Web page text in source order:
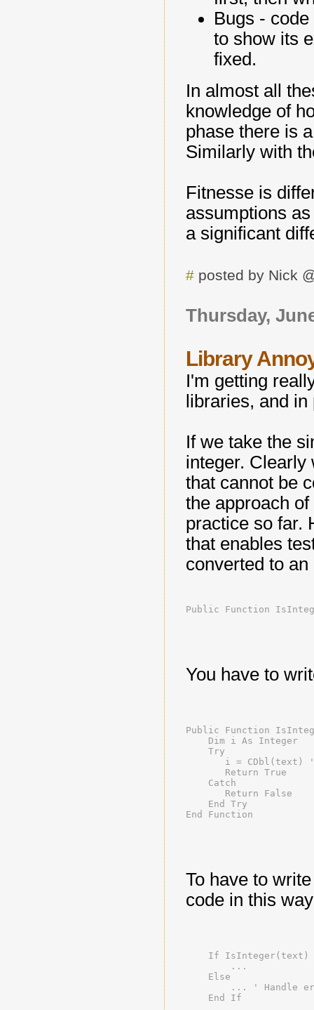
Bugs -
to show its
fixed.
In almost all
knowledge of
phase there is
Similarly with
Fitnesse is
assumptions
a significant
#posted by Nick
Thursday,
Library
I'm getting
libraries, and
If we take the
integer. Clearly
that cannot be
the approach
practice so far.
that enables
converted to an
Public Function
You have to
Public Function
    Dim i As Integer
    Try
i = CDbl(text)
       Return True
    Catch
       Return False
    End Try
End Function
To have to
code in this way
If IsInteger(text)
        ...
    Else
... ' Handle
    End If